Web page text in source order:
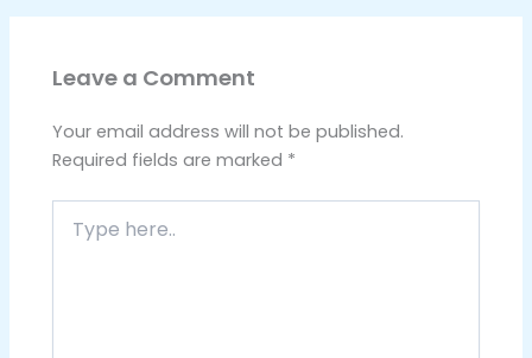
Leave a Comment
Your email address will not be published.
Required fields are marked *
here..